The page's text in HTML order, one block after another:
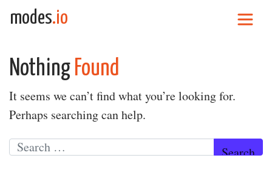
Skip to content
modes.io
Nothing Found
It seems we can’t find what you’re looking for.
Perhaps searching can help.
Search for: